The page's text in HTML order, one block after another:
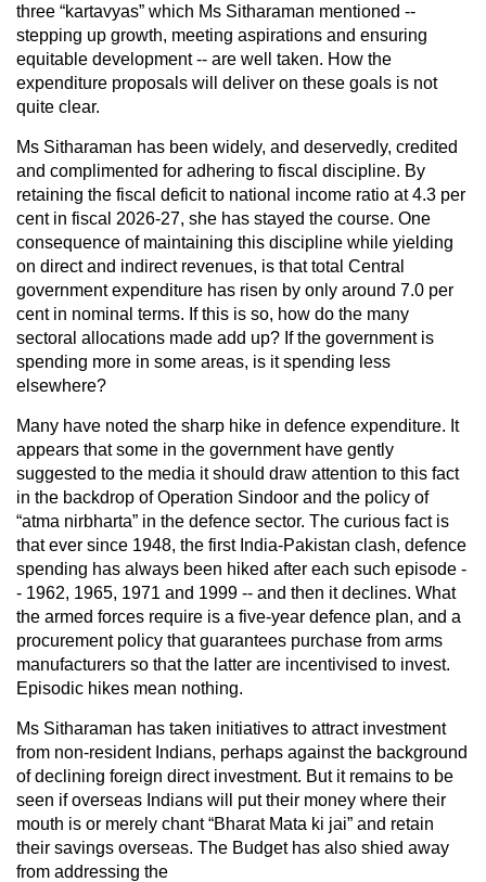
three “kartavyas” which Ms Sitharaman mentioned --
stepping up growth, meeting aspirations and ensuring
equitable development -- are well taken. How the
expenditure proposals will deliver on these goals is not
quite clear.
Ms Sitharaman has been widely, and deservedly, credited
and complimented for adhering to fiscal discipline. By
retaining the fiscal deficit to national income ratio at 4.3 per
cent in fiscal 2026-27, she has stayed the course. One
consequence of maintaining this discipline while yielding
on direct and indirect revenues, is that total Central
government expenditure has risen by only around 7.0 per
cent in nominal terms. If this is so, how do the many
sectoral allocations made add up? If the government is
spending more in some areas, is it spending less
elsewhere?
Many have noted the sharp hike in defence expenditure. It
appears that some in the government have gently
suggested to the media it should draw attention to this fact
in the backdrop of Operation Sindoor and the policy of
“atma nirbharta” in the defence sector. The curious fact is
that ever since 1948, the first India-Pakistan clash, defence
spending has always been hiked after each such episode -
- 1962, 1965, 1971 and 1999 -- and then it declines. What
the armed forces require is a five-year defence plan, and a
procurement policy that guarantees purchase from arms
manufacturers so that the latter are incentivised to invest.
Episodic hikes mean nothing.
Ms Sitharaman has taken initiatives to attract investment
from non-resident Indians, perhaps against the background
of declining foreign direct investment. But it remains to be
seen if overseas Indians will put their money where their
mouth is or merely chant “Bharat Mata ki jai” and retain
their savings overseas. The Budget has also shied away
from addressing the